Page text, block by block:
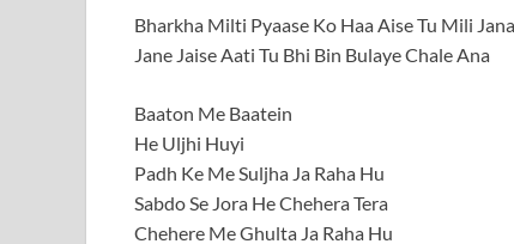
Bharkha Milti Pyaase Ko Haa Aise Tu Mili Jana
Jane Jaise Aati Tu Bhi Bin Bulaye Chale Ana
Baaton Me Baatein
He Uljhi Huyi
Padh Ke Me Suljha Ja Raha Hu
Sabdo Se Jora He Chehera Tera
Chehere Me Ghulta Ja Raha Hu